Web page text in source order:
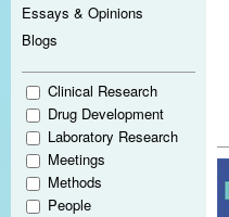
Essays & Opinions
Blogs
Clinical Research
Drug Development
Laboratory Research
Meetings
Methods
People